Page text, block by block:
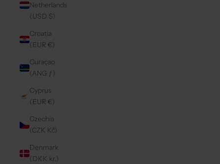
Netherlands
(USD $)
Croatia
(EUR €)
Curaçao
(ANG ƒ)
Cyprus
(EUR €)
Czechia
(CZK Kč)
Denmark
(DKK kr.)